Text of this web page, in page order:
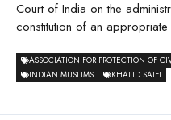
Court of India on the
constitution of an
ASSOCIATION FOR PROTECTION OF
INDIAN MUSLIMS
KHALID SAIFI